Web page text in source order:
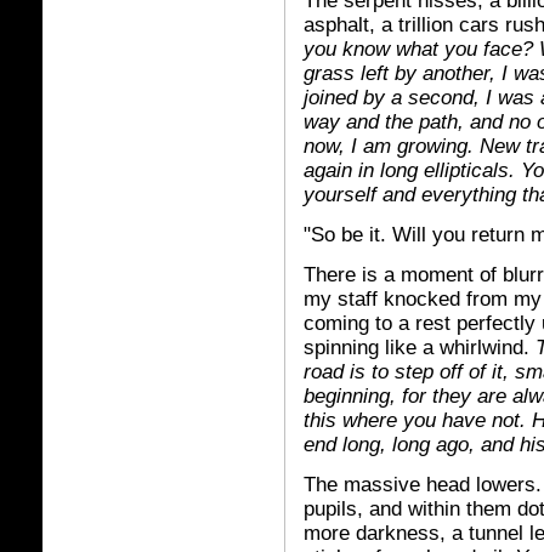
asphalt, a trillion cars
you know what you face?
grass left by another, I
joined by a second, I was
way and the path, and no
now, I am growing. New
again in long ellipticals.
yourself and everything
"So be it. Will you return
There is a moment of
my staff knocked from
coming to a rest perfectly
spinning like a whirlwind.
road is to step off of it,
beginning, for they are
this where you have not.
end long, long ago, and
The massive head
pupils, and within them
more darkness, a tunnel